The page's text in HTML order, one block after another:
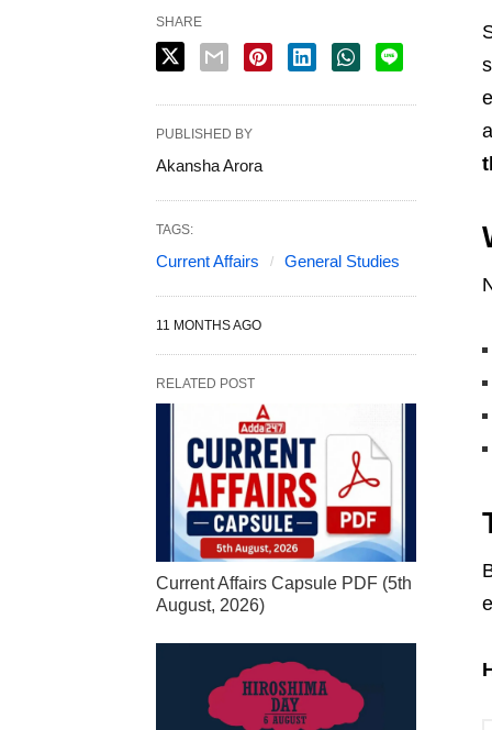
SHARE
PUBLISHED BY
Akansha Arora
TAGS:
Current Affairs General Studies
11 MONTHS AGO
RELATED POST
Current Affairs Capsule PDF (5th
August, 2026)